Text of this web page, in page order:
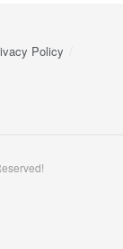
Policy